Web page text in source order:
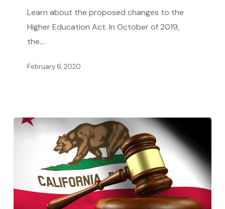
Higher
Learn about the proposed changes to the
Higher Education Act. In October of 2019,
the…
February 6, 2020